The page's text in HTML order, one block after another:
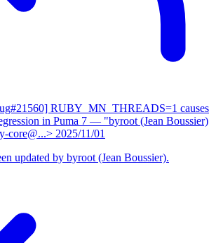
RUBY_MN_THREADS=1 causes
in Puma 7 — "byroot (Jean Boussier)
core@...> 2025/11/01
updated by byroot (Jean Boussier).